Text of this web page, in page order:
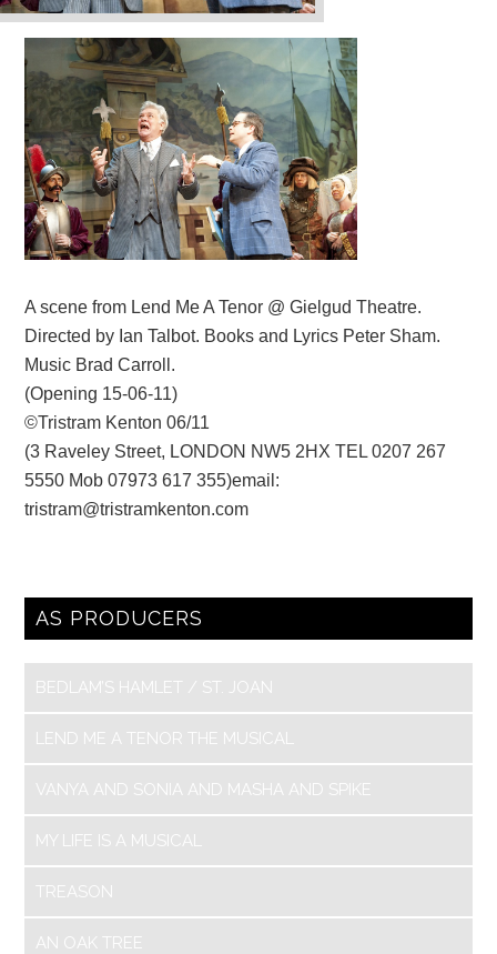
A scene from Lend Me A Tenor @ Gielgud Theatre.
Directed by Ian Talbot. Books and Lyrics Peter Sham.
Music Brad Carroll.
(Opening 15-06-11)
©Tristram Kenton 06/11
(3 Raveley Street, LONDON NW5 2HX TEL 0207 267
5550 Mob 07973 617 355)email:
tristram@tristramkenton.com
AS PRODUCERS
BEDLAM’S HAMLET / ST. JOAN
LEND ME A TENOR THE MUSICAL
VANYA AND SONIA AND MASHA AND SPIKE
MY LIFE IS A MUSICAL
TREASON
AN OAK TREE